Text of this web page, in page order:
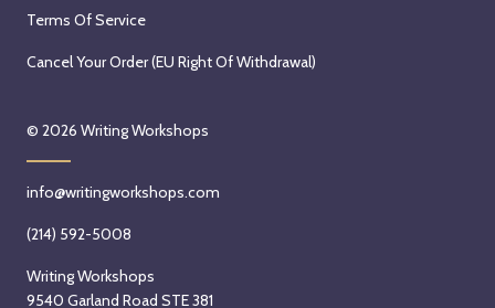
Terms Of Service
Cancel Your Order (EU Right Of Withdrawal)
© 2026 Writing Workshops
info@writingworkshops.com
(214) 592-5008
Writing Workshops
9540 Garland Road STE 381